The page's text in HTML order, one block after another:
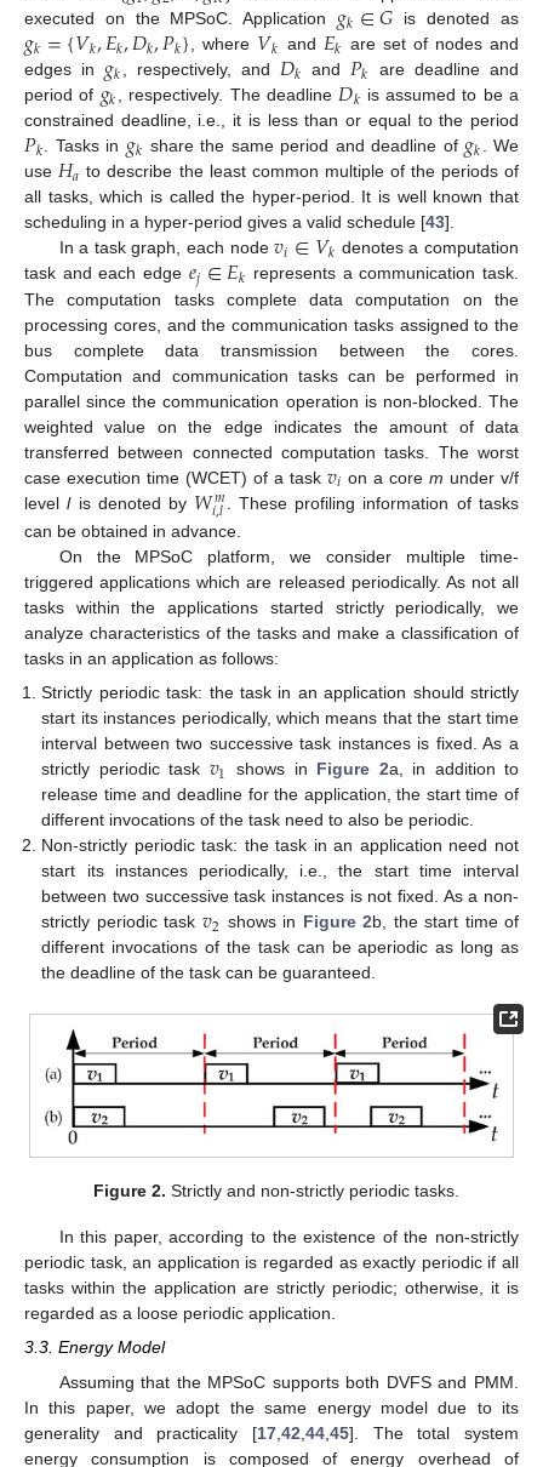
executed on the MPSoC. Application 𝑔𝑘∈𝐺 is denoted as
𝑔𝑘={𝑉𝑘,𝐸𝑘,𝐷𝑘,𝑃𝑘}, where 𝑉𝑘 and 𝐸𝑘 are set of nodes and
edges in 𝑔𝑘, respectively, and 𝐷𝑘 and 𝑃𝑘
are deadline and
period of 𝑔𝑘, respectively. The deadline𝐷𝑘 is assumed to be a
constrained deadline, i.e., it is less than or equal to the period
𝑃𝑘. Tasks in 𝑔𝑘 share the same period and deadline of 𝑔𝑘. We
use𝐻𝑎 to describe the least common multiple of the periods of
all tasks, which is called the hyper-period. It is well known that
scheduling in a hyper-period gives a valid schedule [43].
In a task graph, each node𝑣𝑖∈𝑉𝑘 denotes a computation
task and each edge 𝑒𝑗∈𝐸𝑘 represents a communication task.
The computation tasks complete data computation on the
processing cores, and the communication tasks assigned to the
bus complete data transmission between the cores.
Computation and communication tasks can be performed in
parallel since the communication operation is non-blocked. The
weighted value on the edge indicates the amount of data
transferred between connected computation tasks. The worst
case execution time (WCET) of a task𝑣𝑖 on a core m under v/f
levellis denoted by 𝑊𝑚
𝑖,𝑙
. These profiling information of tasks
can be obtained in advance.
On the MPSoC platform, we consider multiple time-
triggered applications which are released periodically. As not all
tasks within the applications started strictly periodically, we
analyze characteristics of the tasks and make a classification of
tasks in an application as follows:
Strictly periodic task: the task in an application should strictly
start its instances periodically, which means that the start time
interval between two successive task instances is fixed. As a
strictly periodic task 𝑣1 shows in Figure 2a, in addition to
release time and deadline for the application, the start time of
different invocations of the task need to also be periodic.
Non-strictly periodic task: the task in an application need not
start its instances periodically, i.e., the start time interval
between two successive task instances is not fixed. As a non-
strictly periodic task 𝑣2 shows in Figure 2b, the start time of
different invocations of the task can be aperiodic as long as
the deadline of the task can be guaranteed.
Figure 2. Strictly and non-strictly periodic tasks.
In this paper, according to the existence of the non-strictly
periodic task, an application is regarded as exactly periodic if all
tasks within the application are strictly periodic; otherwise, it is
regarded as a loose periodic application.
3.3. Energy Model
Assuming that the MPSoC supports both DVFS and PMM.
In this paper, we adopt the same energy model due to its
generality and practicality [17 42 44 45]. The total system
energy consumption is composed of energy overhead of